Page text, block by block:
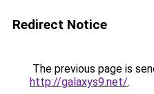
Redirect Notice
The previous page is
http://galaxys9.net/.